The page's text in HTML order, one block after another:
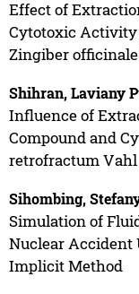
Effect of
Cytotoxic Activity
Zingiber
Shihran, Laviany
Influence of
Compound and
retrofractum Vahl
Sihombing,
Simulation of
Nuclear Accident
Implicit Method